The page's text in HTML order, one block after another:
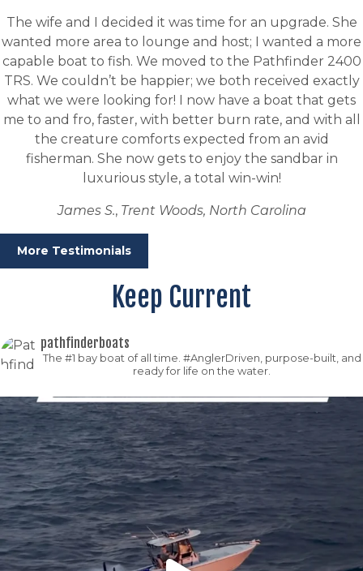
The wife and I decided it was time for an upgrade. She
wanted more area to lounge and host; I wanted a more
capable boat to fish. We moved to the Pathfinder 2400
TRS. We couldn’t be happier; we both received exactly
what we were looking for! I now have a boat that gets
me to and fro, faster, with better burn rate, and with all
the creature comforts expected from an avid
fisherman. She now gets to enjoy the sandbar in
luxurious style, a total win-win!
James S., Trent Woods, North Carolina
More Testimonials
Keep Current
pathfinderboats
The #1 bay boat of all time. #AnglerDriven, purpose-built, and
ready for life on the water.